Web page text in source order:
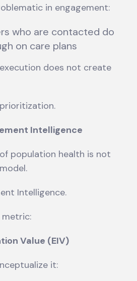
in engagement:
who are contacted do
on care plans
does not create
Intelligence
population health is not
Intelligence.
Value (EIV)
it: